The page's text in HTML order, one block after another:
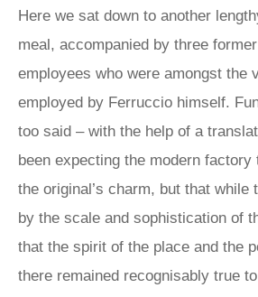
Here we sat down to another
meal, accompanied by three
employees who were amongst the
employed by Ferruccio himself.
too said – with the help of a
been expecting the modern
the original’s charm, but that while
by the scale and sophistication of
that the spirit of the place and the
there remained recognisably true